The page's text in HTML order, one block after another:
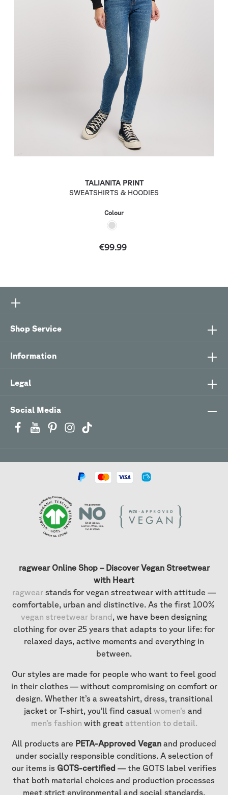
TALIANITA PRINT
SWEATSHIRTS & HOODIES
Colour
€99.99
Social Media
Shop Service
Information
Legal
ragwear Online Shop – Discover Vegan Streetwear
with Heart
ragwear stands for vegan streetwear with attitude —
comfortable, urban and distinctive. As the first 100%
vegan streetwear brand, we have been designing
clothing for over 25 years that adapts to your life: for
relaxed days, active moments and everything in
between.
Our styles are made for people who want to feel good
in their clothes — without compromising on comfort or
design. Whether it’s a sweatshirt, dress, transitional
jacket or T-shirt, you’ll find casual women’s and
men’s fashion with great attention to detail.
All products are PETA-Approved Vegan and produced
under socially responsible conditions. A selection of
our items is GOTS-certified — the GOTS label verifies
that both material choices and production processes
meet strict environmental and social standards.